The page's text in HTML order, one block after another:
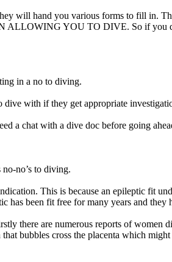
will hand you various forms to fill
YOU TO DIVE. So if you
in a no to diving.
with if they get appropriate
a chat with a dive doc before going
no’s to diving.
This is because an epileptic fit
has been fit free for many years and
there are numerous reports of
bubbles cross the placenta which